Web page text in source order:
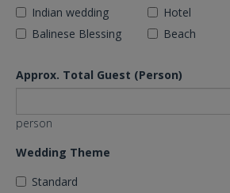
Indian wedding
Balinese Blessing
Hotel
Beach
Approx. Total Guest (Person)
person
Wedding Theme
Standard